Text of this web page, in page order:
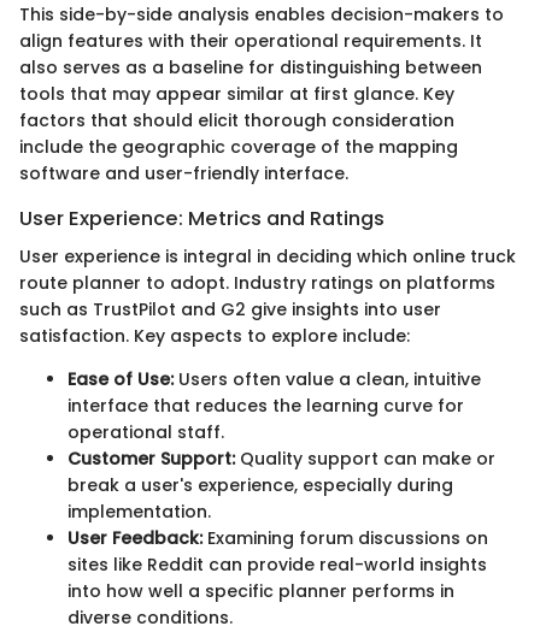
This side-by-side analysis enables decision-makers to
align features with their operational requirements. It
also serves as a baseline for distinguishing between
tools that may appear similar at first glance. Key
factors that should elicit thorough consideration
include the geographic coverage of the mapping
software and user-friendly interface.
User Experience: Metrics and Ratings
User experience is integral in deciding which online truck
route planner to adopt. Industry ratings on platforms
such as TrustPilot and G2 give insights into user
satisfaction. Key aspects to explore include:
Ease of Use:Users often value a clean, intuitive
interface that reduces the learning curve for
operational staff.
Customer Support:Quality support can make or
break a user's experience, especially during
implementation.
User Feedback:Examining forum discussions on
sites like Reddit can provide real-world insights
into how well a specific planner performs in
diverse conditions.